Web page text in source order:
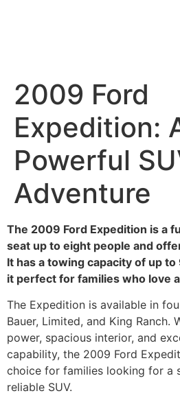
2009 Ford
Expedition:
Powerful
Adventure
The 2009 Ford Expedition is a
seat up to eight people and
It has a towing capacity of up
it perfect for families who love
The Expedition is available in
Bauer, Limited, and King Ranch.
power, spacious interior, and
capability, the 2009 Ford
choice for families looking for a
reliable SUV.